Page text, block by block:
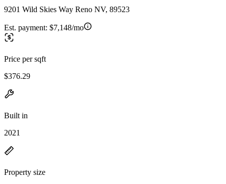
9201 Wild Skies Way Reno NV, 89523
Est. payment: $7,148/mo
Price per sqft
$376.29
Built in
2021
Property size